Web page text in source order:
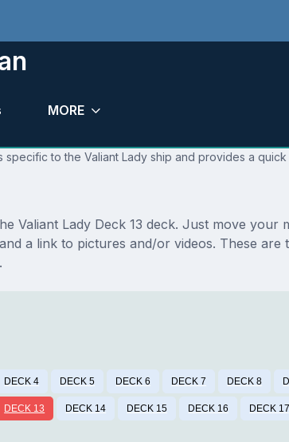
MORE
to the Valiant Lady ship and provides a
Valiant Lady Deck 13 deck. Just move
a link to pictures and/or videos. These are
DECK 4 DECK 5 DECK 6 DECK 7 DECK 8
DECK 13 DECK 14 DECK 15 DECK 16 DECK 17